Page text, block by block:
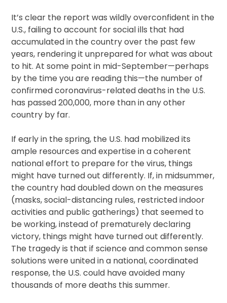
It’s clear the report was wildly overconfident in the
U.S., failing to account for social ills that had
accumulated in the country over the past few
years, rendering it unprepared for what was about
to hit. At some point in mid-September—perhaps
by the time you are reading this—the number of
confirmed coronavirus-related deaths in the U.S.
has passed 200,000, more than in any other
country by far.
If early in the spring, the U.S. had mobilized its
ample resources and expertise in a coherent
national effort to prepare for the virus, things
might have turned out differently. If, in midsummer,
the country had doubled down on the measures
(masks, social-distancing rules, restricted indoor
activities and public gatherings) that seemed to
be working, instead of prematurely declaring
victory, things might have turned out differently.
The tragedy is that if science and common sense
solutions were united in a national, coordinated
response, the U.S. could have avoided many
thousands of more deaths this summer.